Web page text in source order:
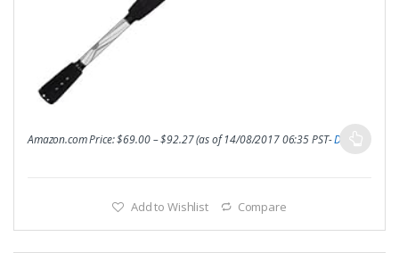
Amazon.com Price:$69.00–$92.27(as of 14/08/2017 06:35 PST-Details
Add to Wishlist Compare